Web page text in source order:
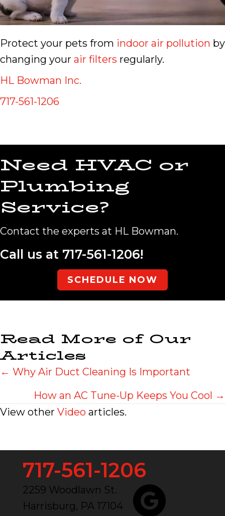
Protect your pets from indoor air pollution by
changing your air filters regularly.
HL Bowman Inc.
717-561-1206
Need HVAC or
Plumbing
Service?
Contact the experts at HL Bowman.
Call us at 717-561-1206!
SCHEDULE NOW
Read More of Our
Articles
Posts
navigation
← Why Air Duct Cleaning Is Important
How an AC Tune-Up Keeps You Cool →
View other Video articles.
717-561-1206
2259 Woodlawn St.
Harrisburg, PA 17104